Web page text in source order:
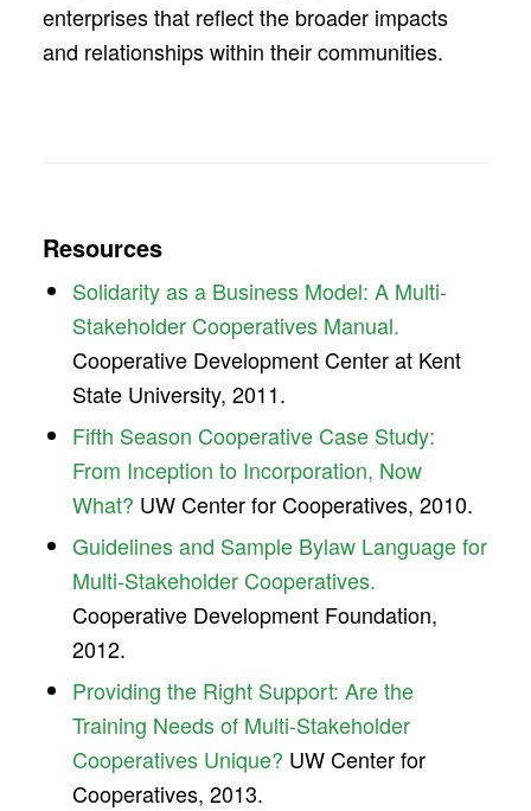
enterprises that reflect the broader impacts
and relationships within their communities.
Resources
Solidarity as a Business Model: A Multi-
Stakeholder Cooperatives Manual.
Cooperative Development Center at Kent
State University, 2011.
Fifth Season Cooperative Case Study:
From Inception to Incorporation, Now
What? UW Center for Cooperatives, 2010.
Guidelines and Sample Bylaw Language for
Multi-Stakeholder Cooperatives.
Cooperative Development Foundation,
2012.
Providing the Right Support: Are the
Training Needs of Multi-Stakeholder
Cooperatives Unique? UW Center for
Cooperatives, 2013.